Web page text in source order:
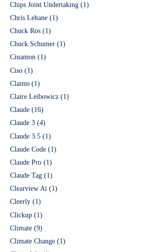
Chips Joint Undertaking (1)
Chris Lehane (1)
Chuck Ros (1)
Chuck Schumer (1)
Cinamon (1)
Ciso (1)
Claims (1)
Claire Leibowicz (1)
Claude (16)
Claude 3 (4)
Claude 3.5 (1)
Claude Code (1)
Claude Pro (1)
Claude Tag (1)
Clearview Ai (1)
Cleerly (1)
Clickup (1)
Climate (9)
Climate Change (1)